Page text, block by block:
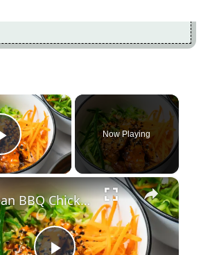
×
Play Video
Now Playing
×
Korean BBQ Chicken Rice Bowl Recipe